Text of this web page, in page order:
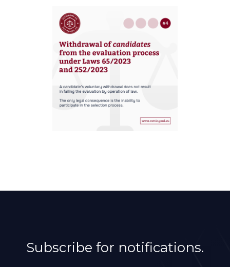
Subscribe for notifications.